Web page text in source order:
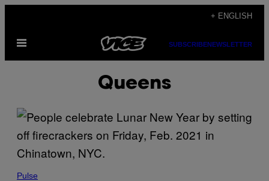
content
+ ENGLISH
Open
SUBSCRIBENEWSLETTER
Queens
Pulse